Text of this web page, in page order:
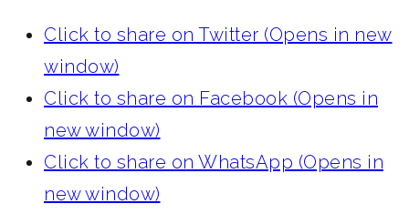
Click to share on Twitter (Opens in new
window)
Click to share on Facebook (Opens in
new window)
Click to share on WhatsApp (Opens in
new window)